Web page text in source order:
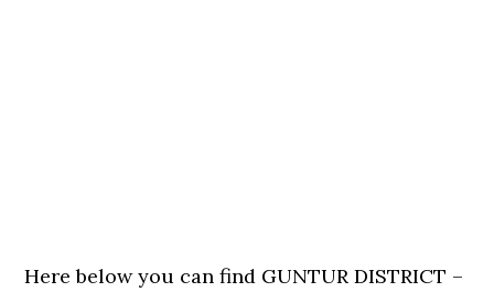
Here below you can find GUNTUR DISTRICT –